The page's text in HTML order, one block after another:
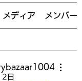
メディア メンバー
日